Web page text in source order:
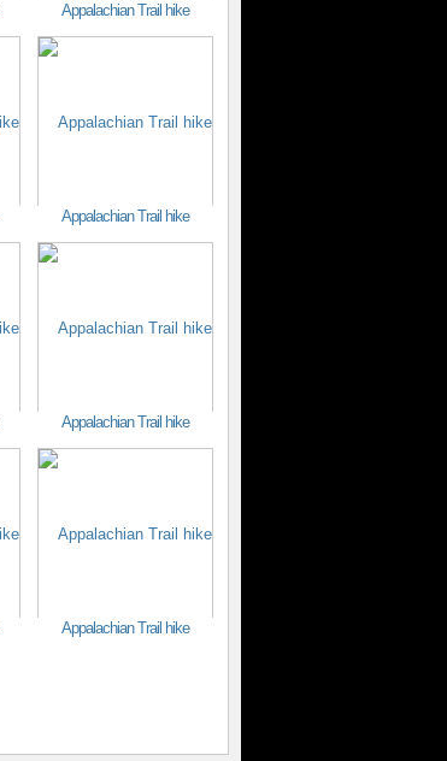
Appalachian Trail hike
Appalachian Trail hike
Appalachian Trail hike
Appalachian Trail hike